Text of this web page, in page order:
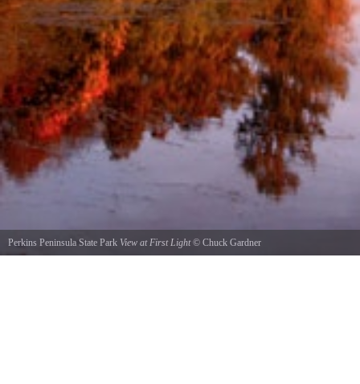
Perkins Peninsula State Park View at First Light© Chuck Gardner